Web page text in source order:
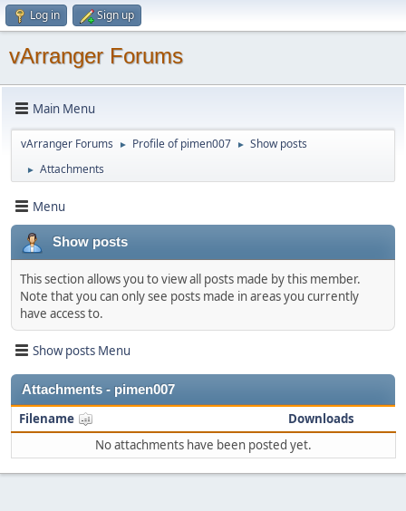
Log in Sign up
vArranger Forums
Main Menu
vArranger Forums ► Profile of pimen007 ► Show posts
► Attachments
Menu
Show posts
This section allows you to view all posts made by this member.
Note that you can only see posts made in areas you currently
have access to.
Show posts Menu
Attachments - pimen007
Filename
Downloads
No attachments have been posted yet.